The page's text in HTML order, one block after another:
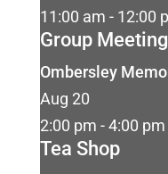
11:00 am - 12:00
Group
Ombersley
Aug 20
2:00 pm -4:00 pm
Tea Shop